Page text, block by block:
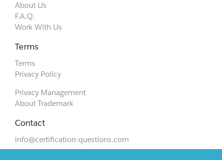
About Us
F.A.Q.
Work With Us
Terms
Terms
Privacy Policy
Privacy Management
About Trademark
Contact
info@certification-questions.com